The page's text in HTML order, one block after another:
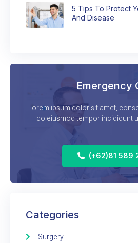
5 Tips To Protect
And Disease
Emergency
Lorem ipsum dolor sit amet,
do eiusmod tempor incididunt
(+62)81 589
Categories
Surgery